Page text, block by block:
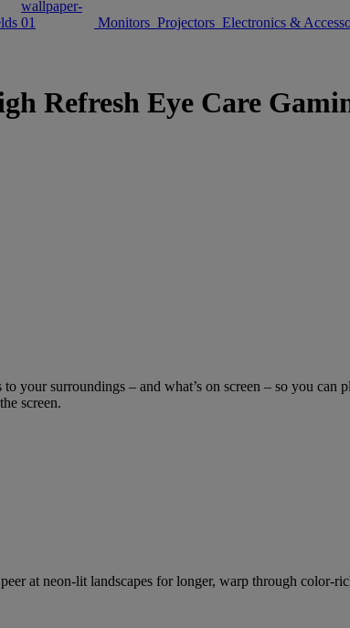
Monitors Projectors Electronics &
Refresh Eye Care
your surroundings – and what’s on screen – so you
screen.
at neon-lit landscapes for longer, warp through color-